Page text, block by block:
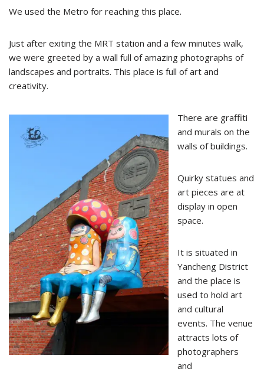
We used the Metro for reaching this place.
Just after exiting the MRT station and a few minutes walk,
we were greeted by a wall full of amazing photographs of
landscapes and portraits. This place is full of art and
creativity.
There are graffiti
and murals on the
walls of buildings.
Quirky statues and
art pieces are at
display in open
space.
It is situated in
Yancheng District
and the place is
used to hold art
and cultural
events. The venue
attracts lots of
photographers
and